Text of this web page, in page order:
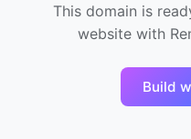
This domain is
website with
Build